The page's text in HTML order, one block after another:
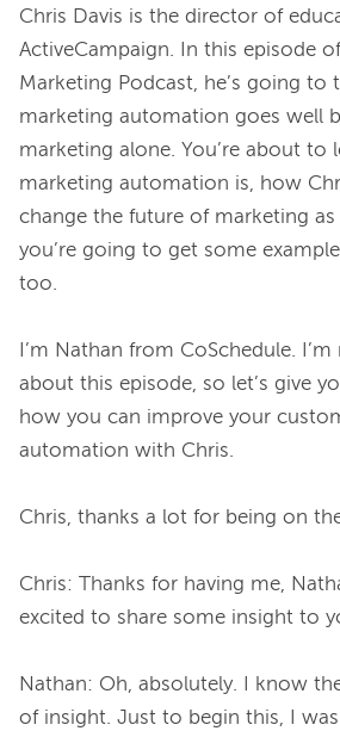
Chris Davis is the director of
ActiveCampaign. In this episode
Marketing Podcast, he’s going to
marketing automation goes well
marketing alone. You’re about to
marketing automation is, how
change the future of marketing
you’re going to get some
too.
I’m Nathan from CoSchedule. I’m
about this episode, so let’s give
how you can improve your
automation with Chris.
Chris, thanks a lot for being on
Chris: Thanks for having me,
excited to share some insight to
Nathan: Oh, absolutely. I know
of insight. Just to begin this, I